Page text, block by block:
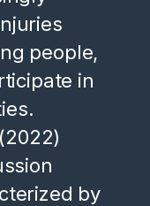
people,
in
by